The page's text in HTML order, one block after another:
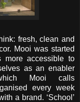
fresh, clean and
Mooi was started
more accessible to
as an enabler
Mooi calls
every week
a brand. ‘School’